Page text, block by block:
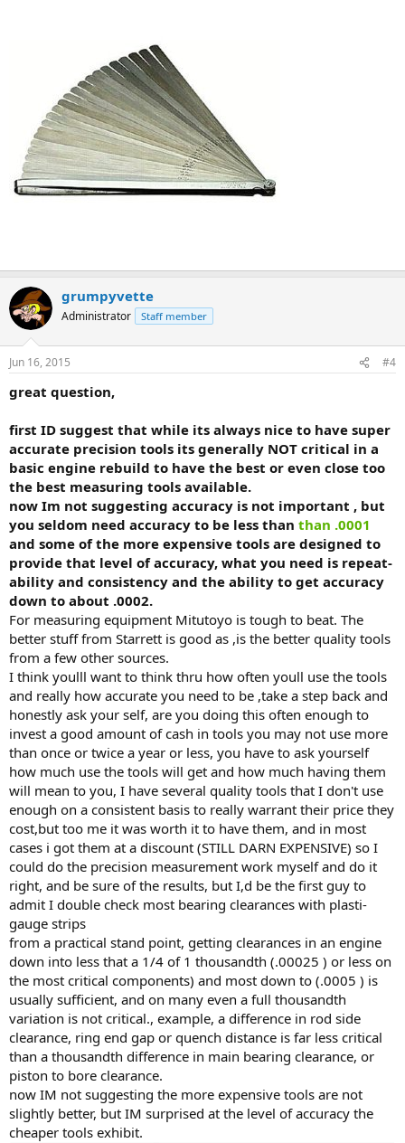
grumpyvette
Administrator Staff member
Jun 16, 2015 #4
great question,
first ID suggest that while its always nice to have super
accurate precision tools its generally NOT critical in a
basic engine rebuild to have the best or even close too
the best measuring tools available.
now Im not suggesting accuracy is not important , but
you seldom need accuracy to be less than than .0001
and some of the more expensive tools are designed to
provide that level of accuracy, what you need is repeat-
ability and consistency and the ability to get accuracy
down to about .0002.
For measuring equipment Mitutoyo is tough to beat. The
better stuff from Starrett is good as ,is the better quality tools
from a few other sources.
I think youlll want to think thru how often youll use the tools
and really how accurate you need to be ,take a step back and
honestly ask your self, are you doing this often enough to
invest a good amount of cash in tools you may not use more
than once or twice a year or less, you have to ask yourself
how much use the tools will get and how much having them
will mean to you, I have several quality tools that I don't use
enough on a consistent basis to really warrant their price they
cost,but too me it was worth it to have them, and in most
cases i got them at a discount (STILL DARN EXPENSIVE) so I
could do the precision measurement work myself and do it
right, and be sure of the results, but I,d be the first guy to
admit I double check most bearing clearances with plasti-
gauge strips
from a practical stand point, getting clearances in an engine
down into less that a 1/4 of 1 thousandth (.00025 ) or less on
the most critical components) and most down to (.0005 ) is
usually sufficient, and on many even a full thousandth
variation is not critical., example, a difference in rod side
clearance, ring end gap or quench distance is far less critical
than a thousandth difference in main bearing clearance, or
piston to bore clearance.
now IM not suggesting the more expensive tools are not
slightly better, but IM surprised at the level of accuracy the
cheaper tools exhibit.